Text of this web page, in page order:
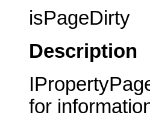
isPageDirty
Description
for